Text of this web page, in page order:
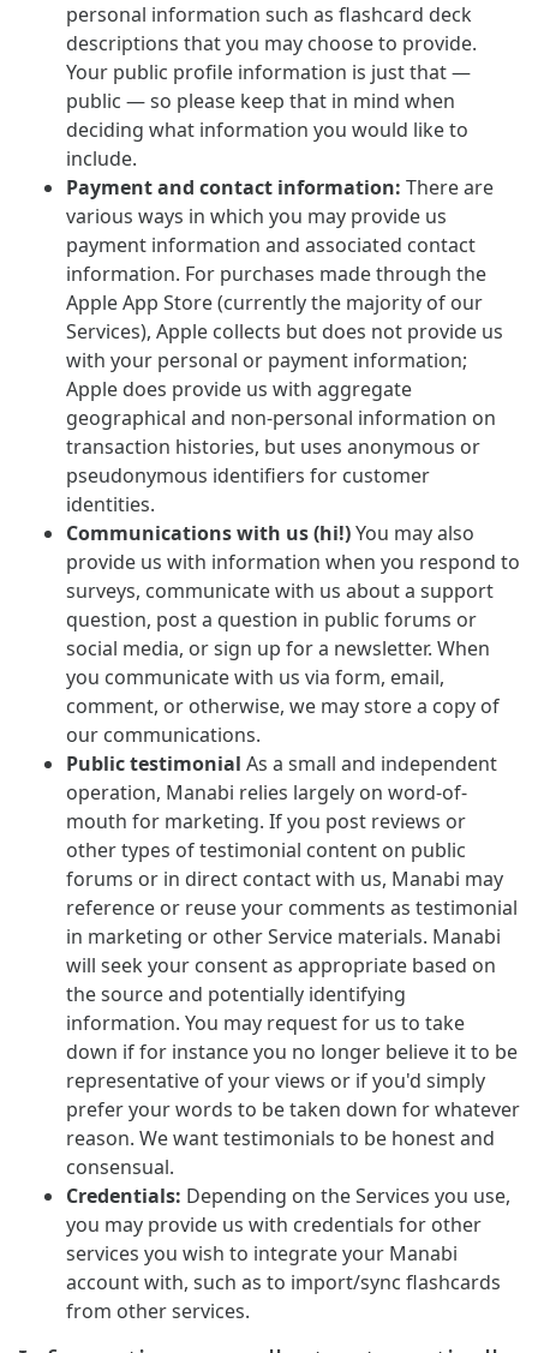
personal information such as flashcard deck
descriptions that you may choose to provide.
Your public profile information is just that —
public — so please keep that in mind when
deciding what information you would like to
include.
Payment and contact information: There are
various ways in which you may provide us
payment information and associated contact
information. For purchases made through the
Apple App Store (currently the majority of our
Services), Apple collects but does not provide us
with your personal or payment information;
Apple does provide us with aggregate
geographical and non-personal information on
transaction histories, but uses anonymous or
pseudonymous identifiers for customer
identities.
Communications with us (hi!)You may also
provide us with information when you respond to
surveys, communicate with us about a support
question, post a question in public forums or
social media, or sign up for a newsletter. When
you communicate with us via form, email,
comment, or otherwise, we may store a copy of
our communications.
Public testimonial As a small and independent
operation, Manabi relies largely on word-of-
mouth for marketing. If you post reviews or
other types of testimonial content on public
forums or in direct contact with us, Manabi may
reference or reuse your comments as testimonial
in marketing or other Service materials. Manabi
will seek your consent as appropriate based on
the source and potentially identifying
information. You may request for us to take
down if for instance you no longer believe it to be
representative of your views or if you'd simply
prefer your words to be taken down for whatever
reason. We want testimonials to be honest and
consensual.
Credentials: Depending on the Services you use,
you may provide us with credentials for other
services you wish to integrate your Manabi
account with, such as to import/sync flashcards
from other services.